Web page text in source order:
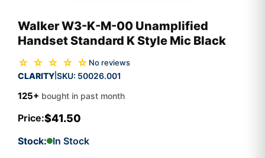
Walker W3-K-M-00 Unamplified
Handset Standard K Style Mic Black
☆ ☆ ☆ ☆ ☆ No reviews
CLARITY SKU: 50026.001
125+ bought in past month
Price:$41.50
Stock: In Stock